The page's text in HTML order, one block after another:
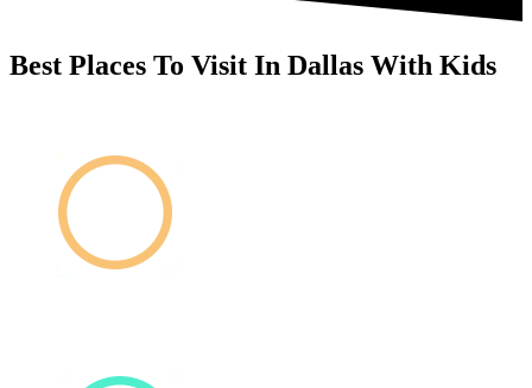
Best Places To Visit In Dallas With Kids